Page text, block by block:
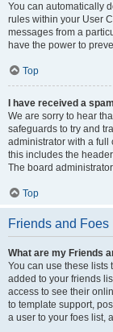
You can automatically
rules within your User
messages from a
have the power to
Top
I have received a
We are sorry to hear
safeguards to try and
administrator with a full
this includes the
The board
Top
Friends and Foes
What are my Friends
You can use these lists
added to your friends
access to see their
to template support,
a user to your foes list,